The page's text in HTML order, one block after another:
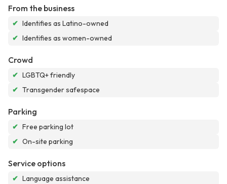
From the business
✔ Identifies as Latino-owned
✔ Identifies as women-owned
Crowd
✔ LGBTQ+ friendly
✔ Transgender safespace
Parking
✔ Free parking lot
✔ On-site parking
Service options
✔ Language assistance